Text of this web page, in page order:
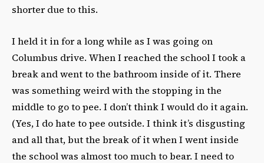
shorter due to this.
I held it in for a long while as I was going on
Columbus drive. When I reached the school I took a
break and went to the bathroom inside of it. There
was something weird with the stopping in the
middle to go to pee. I don’t think I would do it again.
(Yes, I do hate to pee outside. I think it’s disgusting
and all that, but the break of it when I went inside
the school was almost too much to bear. I need to